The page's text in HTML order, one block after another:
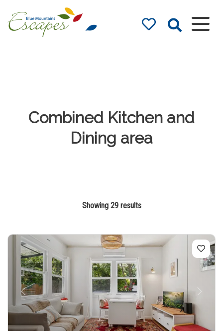
Accommodation
Combined Kitchen and
Dining area
Showing 29 results
Previous Next